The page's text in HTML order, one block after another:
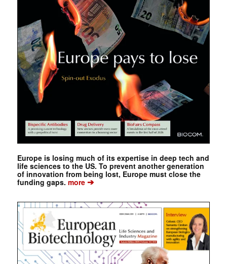
Europe is losing much of its expertise in deep tech and
life sciences to the US. To prevent another generation
of innovation from being lost, Europe must close the
funding gaps. more➔